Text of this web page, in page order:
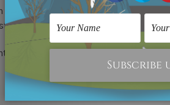
stretched or rolled order, they
photos butbeing handmade in
us and we would love to cater